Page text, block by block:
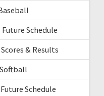
Schedule
& Results
Schedule